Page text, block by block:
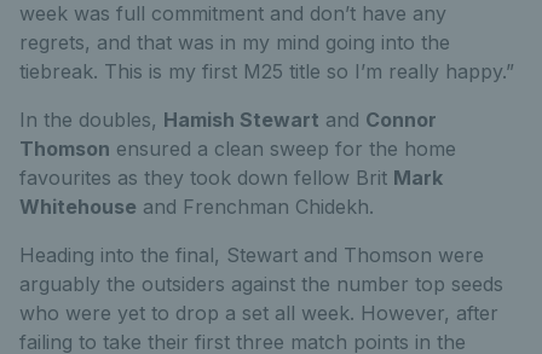
week was full commitment and don’t have any
regrets, and that was in my mind going into the
tiebreak. This is my first M25 title so I’m really happy.”
In the doubles, Hamish Stewart and Connor
Thomson ensured a clean sweep for the home
favourites as they took down fellow Brit Mark
Whitehouse and Frenchman Chidekh.
Heading into the final, Stewart and Thomson were
arguably the outsiders against the number top seeds
who were yet to drop a set all week. However, after
failing to take their first three match points in the